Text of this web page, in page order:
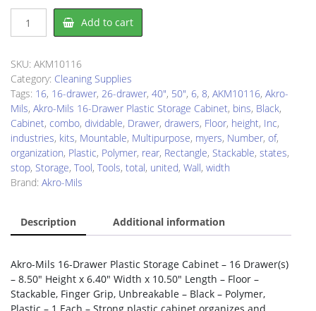
Mils
Drawer
Cabinet
quantity
Add to cart
SKU: AKM10116
Category: Cleaning Supplies
Tags: 16, 16-drawer, 26-drawer, 40", 50", 6, 8, AKM10116, Akro-
Mils, Akro-Mils 16-Drawer Plastic Storage Cabinet, bins, Black,
Cabinet, combo, dividable, Drawer, drawers, Floor, height, Inc,
industries, kits, Mountable, Multipurpose, myers, Number, of,
organization, Plastic, Polymer, rear, Rectangle, Stackable, states,
stop, Storage, Tool, Tools, total, united, Wall, width
Brand: Akro-Mils
Description Additional information
Akro-Mils 16-Drawer Plastic Storage Cabinet – 16 Drawer(s)
– 8.50″ Height x 6.40″ Width x 10.50″ Length – Floor –
Stackable, Finger Grip, Unbreakable – Black – Polymer,